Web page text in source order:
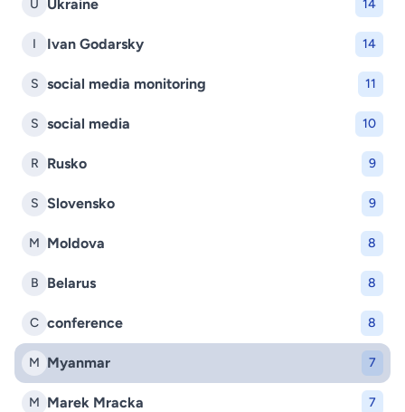
U Ukraine 14
I Ivan Godarsky 14
S social media monitoring 11
S social media 10
R Rusko 9
S Slovensko 9
M Moldova 8
B Belarus 8
C conference 8
M Myanmar 7
M Marek Mracka 7